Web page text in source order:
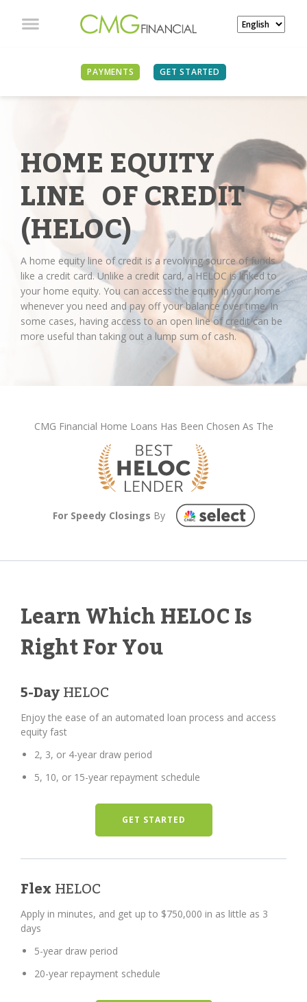
PAYMENTS GET STARTED
HOME EQUITY
LINE OF CREDIT
(HELOC)
A home equity line of credit is a revolving source of funds
like a credit card. Unlike a credit card, a HELOC is linked to
your home equity. You can access the equity in your home
whenever you need and pay off your balance over time. In
some cases, having access to an open line of credit can be
more useful than taking out a lump sum of cash.
CMG Financial Home Loans Has Been Chosen As The
For Speedy Closings By
Learn Which HELOC Is
Right For You
5-DayHELOC
Enjoy the ease of an automated loan process and access
equity fast
2, 3, or 4-year draw period
5, 10, or 15-year repayment schedule
GET STARTED
FlexHELOC
Apply in minutes, and get up to $750,000 in as little as 3
days
5-year draw period
20-year repayment schedule